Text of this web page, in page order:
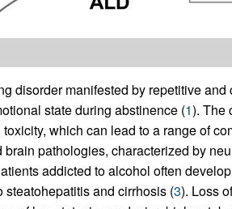
disorder manifested by repetitive
state during abstinence (1). The
which can lead to a range of
pathologies, characterized by
addicted to alcohol often
steatohepatitis and cirrhosis (3). Loss